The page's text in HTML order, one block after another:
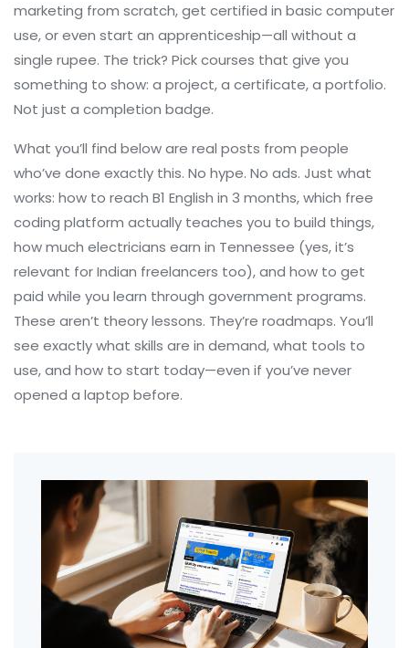
marketing from scratch, get certified in basic computer
use, or even start an apprenticeship—all without a
single rupee. The trick? Pick courses that give you
something to show: a project, a certificate, a portfolio.
Not just a completion badge.
What you’ll find below are real posts from people
who’ve done exactly this. No hype. No ads. Just what
works: how to reach B1 English in 3 months, which free
coding platform actually teaches you to build things,
how much electricians earn in Tennessee (yes, it’s
relevant for Indian freelancers too), and how to get
paid while you learn through government programs.
These aren’t theory lessons. They’re roadmaps. You’ll
see exactly what skills are in demand, what tools to
use, and how to start today—even if you’ve never
opened a laptop before.